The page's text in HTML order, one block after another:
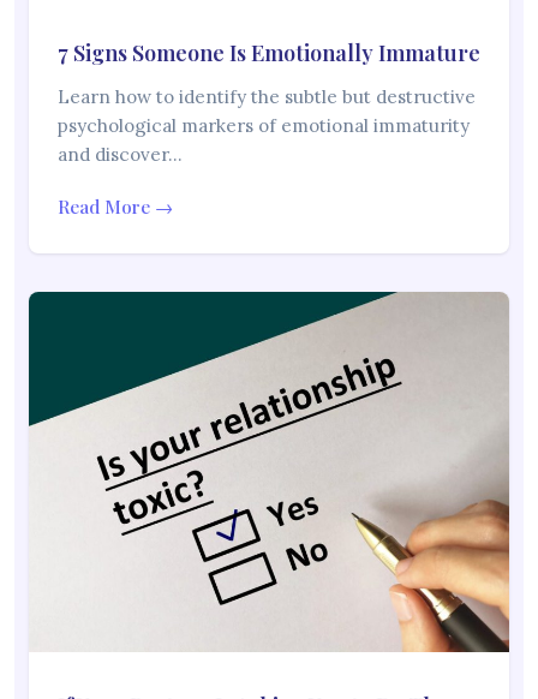
7 Signs Someone Is Emotionally Immature
Learn how to identify the subtle but destructive
psychological markers of emotional immaturity
and discover…
Read More →